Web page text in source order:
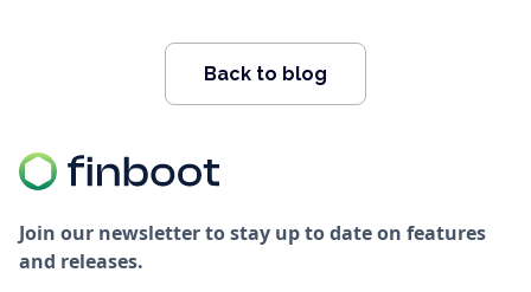
Back to blog
Join our newsletter to stay up to date on features
and releases.